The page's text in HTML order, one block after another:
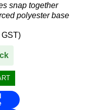
snap together
polyester base